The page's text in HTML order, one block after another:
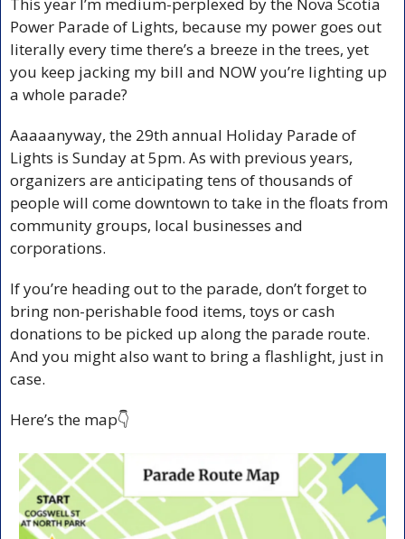
Power Parade of Lights, because my power goes out
literally every time there’s a breeze in the trees, yet
you keep jacking my bill and NOW you’re lighting up
a whole parade?
Aaaaanyway, the 29th annual Holiday Parade of
Lights is Sunday at 5pm. As with previous years,
organizers are anticipating tens of thousands of
people will come downtown to take in the floats from
community groups, local businesses and
corporations.
If you’re heading out to the parade, don’t forget to
bring non-perishable food items, toys or cash
donations to be picked up along the parade route.
And you might also want to bring a flashlight, just in
case.
Here’s the map👇